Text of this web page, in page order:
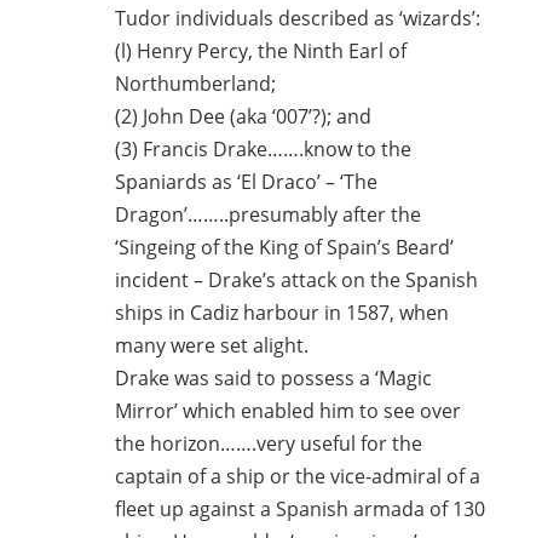
Tudor individuals described as ‘wizards’:
(l) Henry Percy, the Ninth Earl of
Northumberland;
(2) John Dee (aka ‘007’?); and
(3) Francis Drake…….know to the
Spaniards as ‘El Draco’ – ‘The
Dragon’……..presumably after the
‘Singeing of the King of Spain’s Beard’
incident – Drake’s attack on the Spanish
ships in Cadiz harbour in 1587, when
many were set alight.
Drake was said to possess a ‘Magic
Mirror’ which enabled him to see over
the horizon…….very useful for the
captain of a ship or the vice-admiral of a
fleet up against a Spanish armada of 130